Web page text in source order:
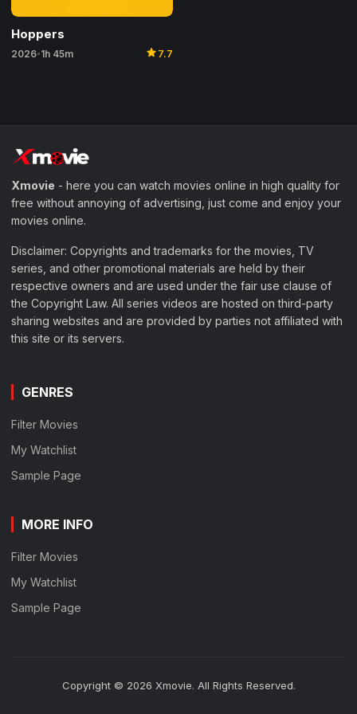
Hoppers
2026• 1h 45m star 7.7
Xmovie - here you can watch movies online in high quality for
free without annoying of advertising, just come and enjoy your
movies online.
Disclaimer: Copyrights and trademarks for the movies, TV
series, and other promotional materials are held by their
respective owners and are used under the fair use clause of
the Copyright Law. All series videos are hosted on third-party
sharing websites and are provided by parties not affiliated with
this site or its servers.
GENRES
Filter Movies
My Watchlist
Sample Page
MORE INFO
Filter Movies
My Watchlist
Sample Page
Copyright © 2026 Xmovie. All Rights Reserved.